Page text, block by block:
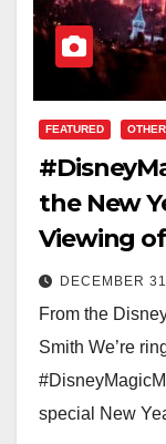
FEATURED
the New
Viewing of
Fireworks
Resort
DECEMBER
From the
Smith We’re
special New